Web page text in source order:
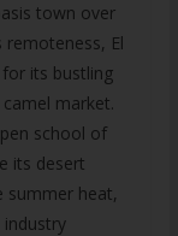
town over
remoteness, El
its bustling
market.
school of
its desert
summer heat,